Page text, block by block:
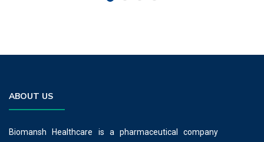
ABOUT US
Biomansh Healthcare is a pharmaceutical company